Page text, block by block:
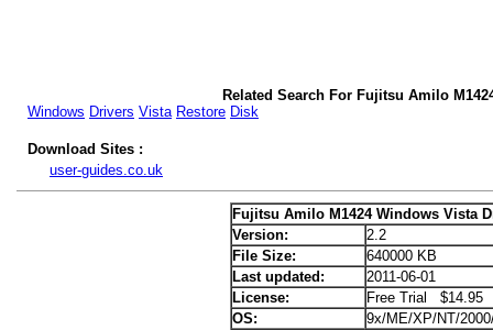
Related Search For Fujitsu Amilo
Windows Drivers Vista Restore Disk
Download Sites :
user-guides.co.uk
Fujitsu Amilo M1424 Windows Vista
Version:
2.2
File Size:
640000 KB
Last updated:
2011-06-01
License:
Free Trial $14.95
OS:
9x/ME/XP/NT/